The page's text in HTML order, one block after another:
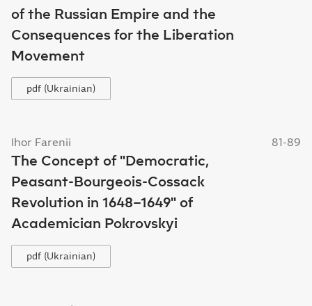
of the Russian Empire and the
Consequences for the Liberation
Movement
pdf (Ukrainian)
Ihor Farenii 81-89
The Concept of "Democratic,
Peasant-Bourgeois-Cossack
Revolution in 1648–1649" of
Academician Pokrovskyi
pdf (Ukrainian)